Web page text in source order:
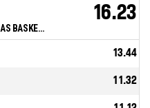
SASP SAINT THOMAS BASKET LE HAVRE
16.23
13.44
11.32